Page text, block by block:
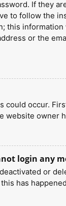
If they
to follow the
this
or the
could occur.
website owner
login any
or
has